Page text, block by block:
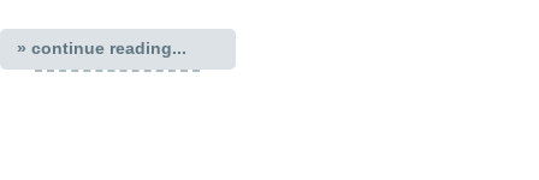
» continue reading...